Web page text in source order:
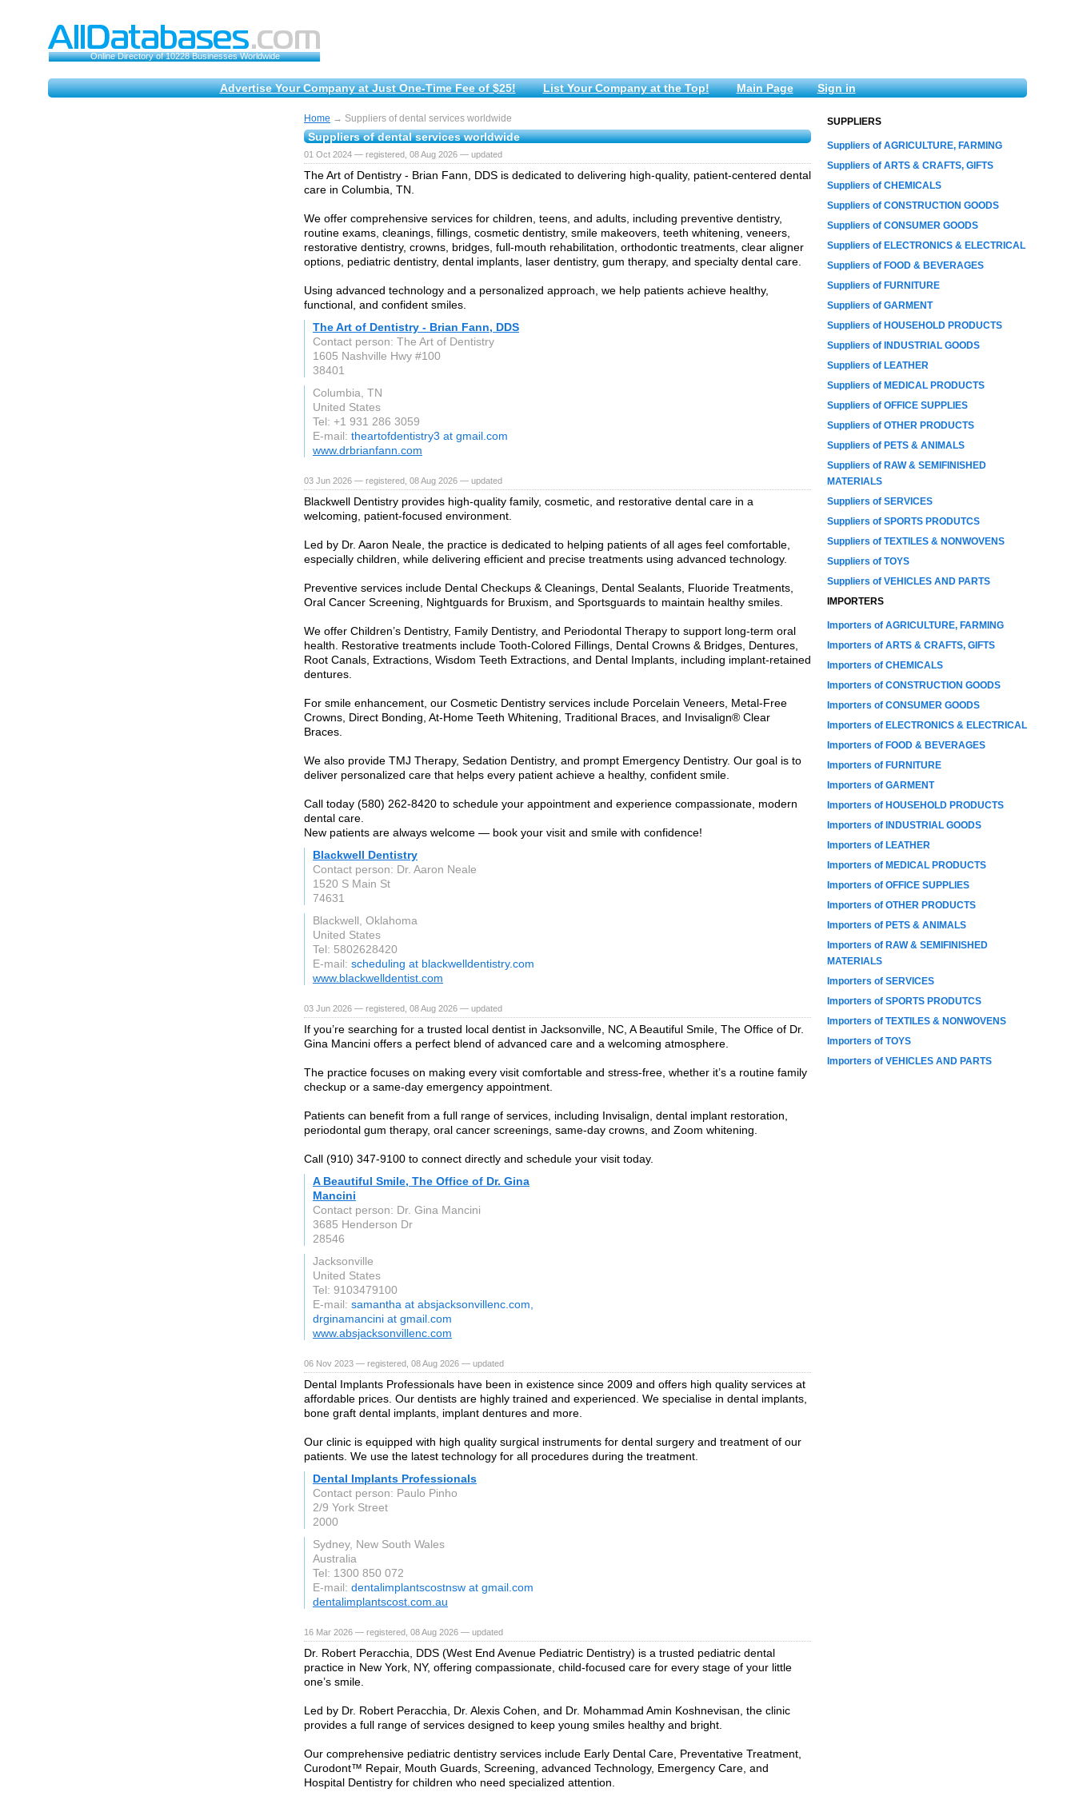
Online Directory of 10228 Businesses Worldwide
Advertise Your Company at Just One-Time Fee of $25! List Your Company at the Top! Main Page Sign in
Home → Suppliers of dental services worldwide
Suppliers of dental services worldwide
01 Oct 2024 — registered, 08 Aug 2026 — updated
The Art of Dentistry - Brian Fann, DDS is dedicated to delivering high-quality, patient-centered dental
care in Columbia, TN.
We offer comprehensive services for children, teens, and adults, including preventive dentistry,
routine exams, cleanings, fillings, cosmetic dentistry, smile makeovers, teeth whitening, veneers,
restorative dentistry, crowns, bridges, full-mouth rehabilitation, orthodontic treatments, clear aligner
options, pediatric dentistry, dental implants, laser dentistry, gum therapy, and specialty dental care.
Using advanced technology and a personalized approach, we help patients achieve healthy,
functional, and confident smiles.
The Art of Dentistry - Brian Fann, DDS
Contact person: The Art of Dentistry
1605 Nashville Hwy #100
38401
Columbia, TN
United States
Tel: +1 931 286 3059
E-mail: theartofdentistry3 at gmail.com
www.drbrianfann.com
03 Jun 2026 — registered, 08 Aug 2026 — updated
Blackwell Dentistry provides high-quality family, cosmetic, and restorative dental care in a
welcoming, patient-focused environment.
Led by Dr. Aaron Neale, the practice is dedicated to helping patients of all ages feel comfortable,
especially children, while delivering efficient and precise treatments using advanced technology.
Preventive services include Dental Checkups & Cleanings, Dental Sealants, Fluoride Treatments,
Oral Cancer Screening, Nightguards for Bruxism, and Sportsguards to maintain healthy smiles.
We offer Children’s Dentistry, Family Dentistry, and Periodontal Therapy to support long-term oral
health. Restorative treatments include Tooth-Colored Fillings, Dental Crowns & Bridges, Dentures,
Root Canals, Extractions, Wisdom Teeth Extractions, and Dental Implants, including implant-retained
dentures.
For smile enhancement, our Cosmetic Dentistry services include Porcelain Veneers, Metal-Free
Crowns, Direct Bonding, At-Home Teeth Whitening, Traditional Braces, and Invisalign® Clear
Braces.
We also provide TMJ Therapy, Sedation Dentistry, and prompt Emergency Dentistry. Our goal is to
deliver personalized care that helps every patient achieve a healthy, confident smile.
Call today (580) 262-8420 to schedule your appointment and experience compassionate, modern
dental care.
New patients are always welcome — book your visit and smile with confidence!
Blackwell Dentistry
Contact person: Dr. Aaron Neale
1520 S Main St
74631
Blackwell, Oklahoma
United States
Tel: 5802628420
E-mail: scheduling at blackwelldentistry.com
www.blackwelldentist.com
03 Jun 2026 — registered, 08 Aug 2026 — updated
If you’re searching for a trusted local dentist in Jacksonville, NC, A Beautiful Smile, The Office of Dr.
Gina Mancini offers a perfect blend of advanced care and a welcoming atmosphere.
The practice focuses on making every visit comfortable and stress-free, whether it’s a routine family
checkup or a same-day emergency appointment.
Patients can benefit from a full range of services, including Invisalign, dental implant restoration,
periodontal gum therapy, oral cancer screenings, same-day crowns, and Zoom whitening.
Call (910) 347-9100 to connect directly and schedule your visit today.
A Beautiful Smile, The Office of Dr. Gina
Mancini
Contact person: Dr. Gina Mancini
3685 Henderson Dr
28546
Jacksonville
United States
Tel: 9103479100
E-mail: samantha at absjacksonvillenc.com,
drginamancini at gmail.com
www.absjacksonvillenc.com
06 Nov 2023 — registered, 08 Aug 2026 — updated
Dental Implants Professionals have been in existence since 2009 and offers high quality services at
affordable prices. Our dentists are highly trained and experienced. We specialise in dental implants,
bone graft dental implants, implant dentures and more.
Our clinic is equipped with high quality surgical instruments for dental surgery and treatment of our
patients. We use the latest technology for all procedures during the treatment.
Dental Implants Professionals
Contact person: Paulo Pinho
2/9 York Street
2000
Sydney, New South Wales
Australia
Tel: 1300 850 072
E-mail: dentalimplantscostnsw at gmail.com
dentalimplantscost.com.au
16 Mar 2026 — registered, 08 Aug 2026 — updated
Dr. Robert Peracchia, DDS (West End Avenue Pediatric Dentistry) is a trusted pediatric dental
practice in New York, NY, offering compassionate, child-focused care for every stage of your little
one’s smile.
Led by Dr. Robert Peracchia, Dr. Alexis Cohen, and Dr. Mohammad Amin Koshnevisan, the clinic
provides a full range of services designed to keep young smiles healthy and bright.
Our comprehensive pediatric dentistry services include Early Dental Care, Preventative Treatment,
Curodont™ Repair, Mouth Guards, Screening, advanced Technology, Emergency Care, and
Hospital Dentistry for children who need specialized attention.
SUPPLIERS
Suppliers of AGRICULTURE, FARMING
Suppliers of ARTS & CRAFTS, GIFTS
Suppliers of CHEMICALS
Suppliers of CONSTRUCTION GOODS
Suppliers of CONSUMER GOODS
Suppliers of ELECTRONICS & ELECTRICAL
Suppliers of FOOD & BEVERAGES
Suppliers of FURNITURE
Suppliers of GARMENT
Suppliers of HOUSEHOLD PRODUCTS
Suppliers of INDUSTRIAL GOODS
Suppliers of LEATHER
Suppliers of MEDICAL PRODUCTS
Suppliers of OFFICE SUPPLIES
Suppliers of OTHER PRODUCTS
Suppliers of PETS & ANIMALS
Suppliers of RAW & SEMIFINISHED
MATERIALS
Suppliers of SERVICES
Suppliers of SPORTS PRODUTCS
Suppliers of TEXTILES & NONWOVENS
Suppliers of TOYS
Suppliers of VEHICLES AND PARTS
IMPORTERS
Importers of AGRICULTURE, FARMING
Importers of ARTS & CRAFTS, GIFTS
Importers of CHEMICALS
Importers of CONSTRUCTION GOODS
Importers of CONSUMER GOODS
Importers of ELECTRONICS & ELECTRICAL
Importers of FOOD & BEVERAGES
Importers of FURNITURE
Importers of GARMENT
Importers of HOUSEHOLD PRODUCTS
Importers of INDUSTRIAL GOODS
Importers of LEATHER
Importers of MEDICAL PRODUCTS
Importers of OFFICE SUPPLIES
Importers of OTHER PRODUCTS
Importers of PETS & ANIMALS
Importers of RAW & SEMIFINISHED
MATERIALS
Importers of SERVICES
Importers of SPORTS PRODUTCS
Importers of TEXTILES & NONWOVENS
Importers of TOYS
Importers of VEHICLES AND PARTS